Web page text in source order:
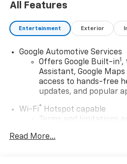
All Features
Entertainment Exterior
Google Automotive Services
Offers Google Built-in1 ,
Assistant, Google
access to hands-free
updates, and popular
Wi-Fi® Hotspot capable
Terms and limitations
Read More...